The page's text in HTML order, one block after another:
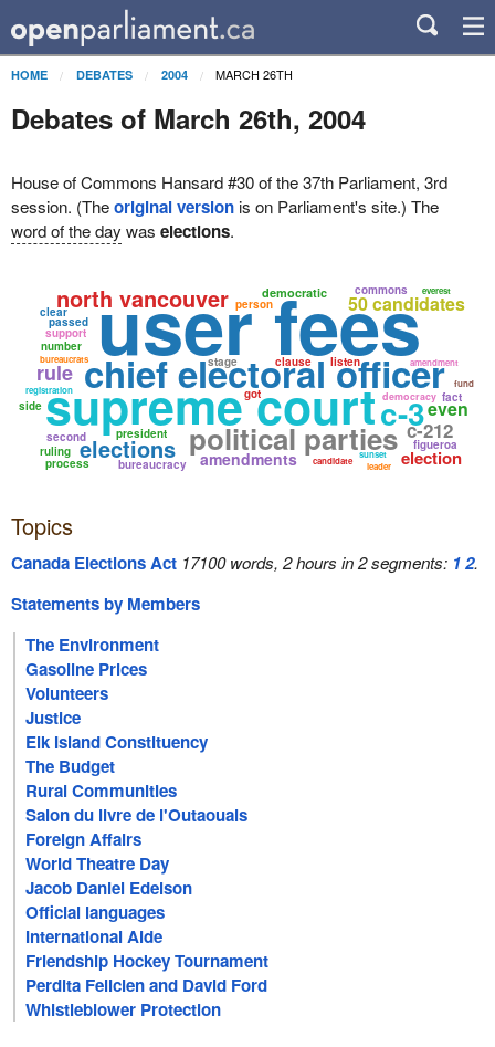
HOME DEBATES 2004 MARCH 26TH
Debates of March 26th, 2004
House of Commons Hansard #30 of the 37th Parliament, 3rd
session. (Theoriginal versionis on Parliament's site.) The
word of the day was elections.
user fees
chief electoral officer
supreme court
political parties
north vancouver
elections
50 candidates
c-3
election
amendments
bureaucrats
democratic
democracy
registration
candidate
rule
c-212
president
bureaucracy
figueroa
clause amendment
even
number
support
fact
passed
second
commons
ruling
process
person
listen
stage
got
everest
clear
leader
sunset
side
fund
Topics
Canada Elections Act 17100 words, 2 hours in 2 segments: 12.
Statements by Members
The Environment
Gasoline Prices
Volunteers
Justice
Elk Island Constituency
The Budget
Rural Communities
Salon du livre de l'Outaouais
Foreign Affairs
World Theatre Day
Jacob Daniel Edelson
Official languages
International Aide
Friendship Hockey Tournament
Perdita Felicien and David Ford
Whistleblower Protection